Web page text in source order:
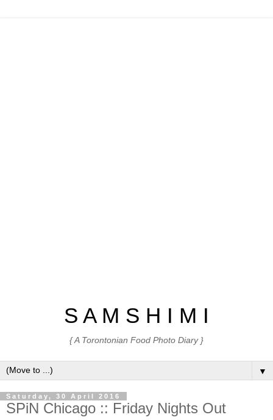
S A M S H I M I
{ A Torontonian Food Photo Diary }
▼
Saturday, 30 April 2016
SPiN Chicago :: Friday Nights Out